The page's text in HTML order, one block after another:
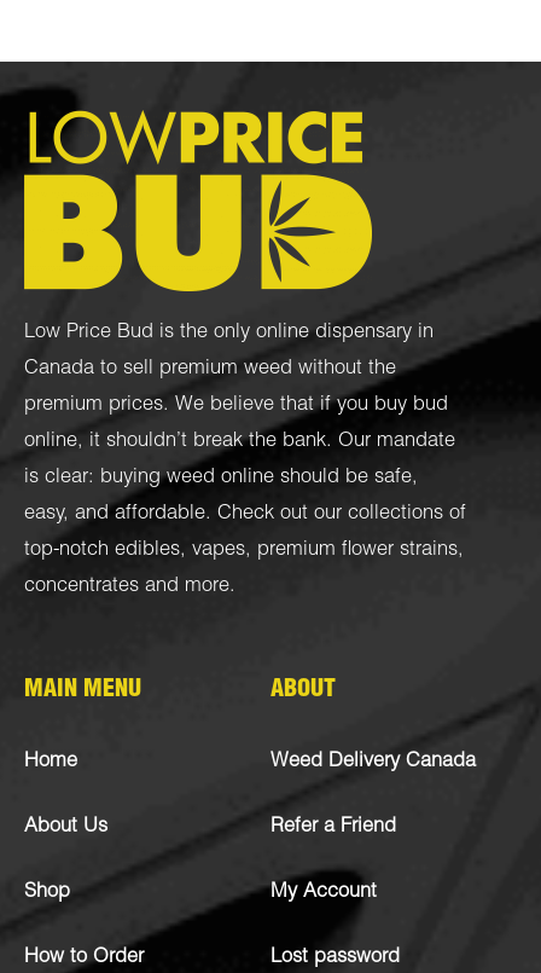
Low Price Bud is the only online dispensary in
Canada to sell premium weed without the
premium prices. We believe that if you buy bud
online, it shouldn’t break the bank. Our mandate
is clear: buying weed online should be safe,
easy, and affordable. Check out our collections of
top-notch edibles, vapes, premium flower strains,
concentrates and more.
MAIN MENU
Home
About Us
Shop
How to Order
ABOUT
Weed Delivery Canada
Refer a Friend
My Account
Lost password